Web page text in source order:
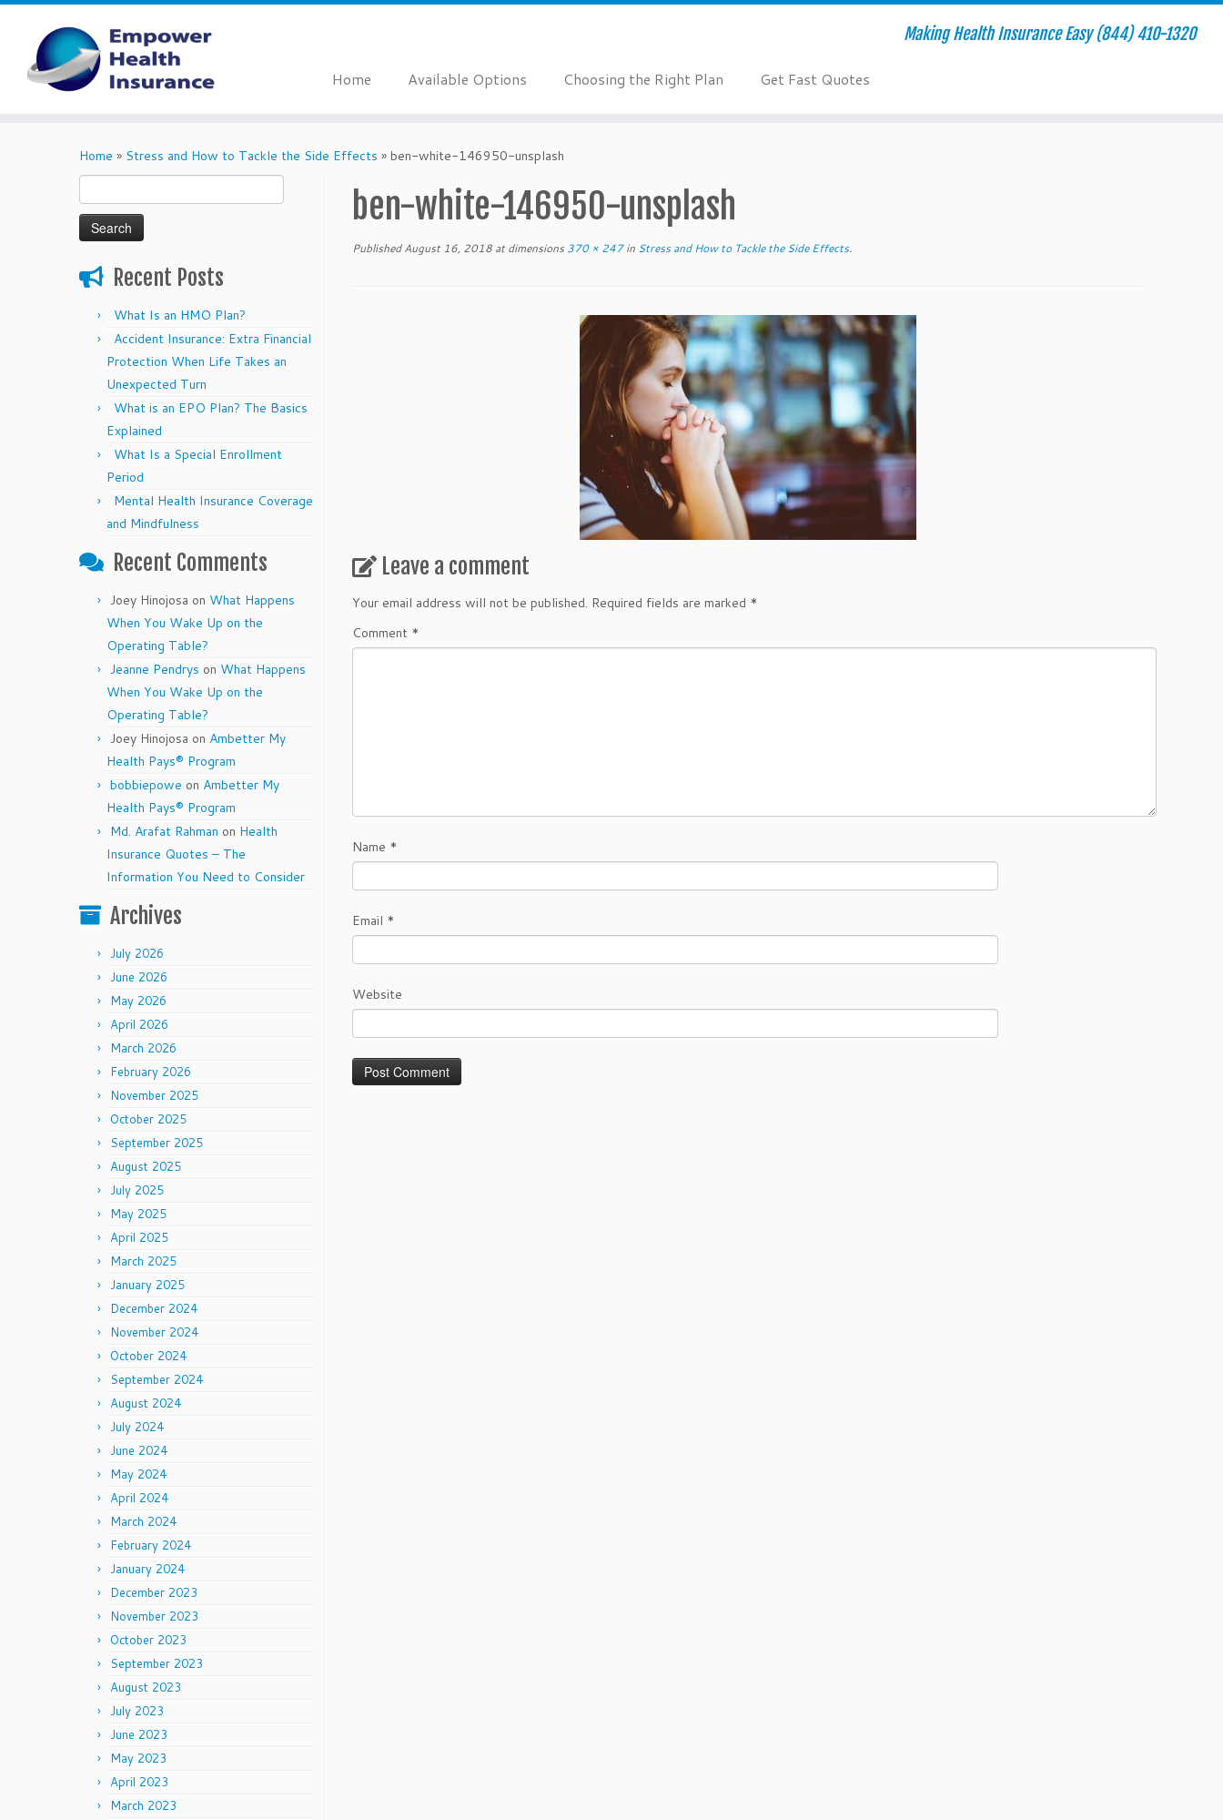
Making Health Insurance Easy (844) 410-1320
Home Available Options Choosing the Right Plan Get Fast Quotes
Home » Stress and How to Tackle the Side Effects » ben-white-146950-unsplash
for:
Recent Posts
What Is an HMO Plan?
Accident Insurance: Extra Financial
Protection When Life Takes an
Unexpected Turn
What is an EPO Plan? The Basics
Explained
What Is a Special Enrollment
Period
Mental Health Insurance Coverage
and Mindfulness
Recent Comments
Joey Hinojosa on What Happens
When You Wake Up on the
Operating Table?
Jeanne Pendrys on What Happens
When You Wake Up on the
Operating Table?
Joey Hinojosa on Ambetter My
Health Pays® Program
bobbiepowe on Ambetter My
Health Pays® Program
Md. Arafat Rahman on Health
Insurance Quotes – The
Information You Need to Consider
Archives
July 2026
June 2026
May 2026
April 2026
March 2026
February 2026
November 2025
October 2025
September 2025
August 2025
July 2025
May 2025
April 2025
March 2025
January 2025
December 2024
November 2024
October 2024
September 2024
August 2024
July 2024
June 2024
May 2024
April 2024
March 2024
February 2024
January 2024
December 2023
November 2023
October 2023
September 2023
August 2023
July 2023
June 2023
May 2023
April 2023
March 2023
ben-white-146950-unsplash
Published August 16, 2018 at dimensions 370 × 247in Stress and How to Tackle the Side Effects.
Leave a comment
Your email address will not be published. Required fields are marked *
Comment *
Name *
Email *
Website